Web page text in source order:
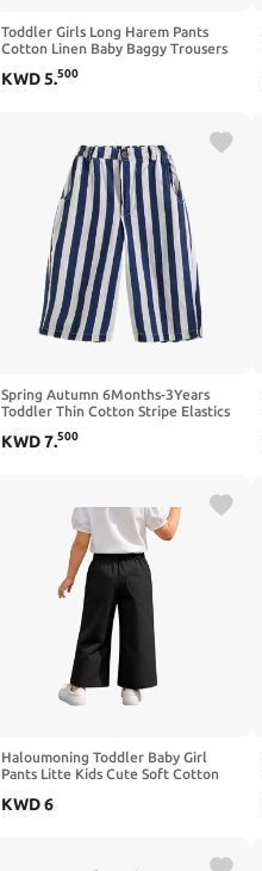
Toddler Girls Long Harem Pants
Cotton Linen Baby Baggy Trousers
KWD5.500
Spring Autumn 6Months-3Years
Toddler Thin Cotton Stripe Elastics
KWD7.500
Haloumoning Toddler Baby Girl
Pants Litte Kids Cute Soft Cotton
Back Pocket 9M-8T
KWD6